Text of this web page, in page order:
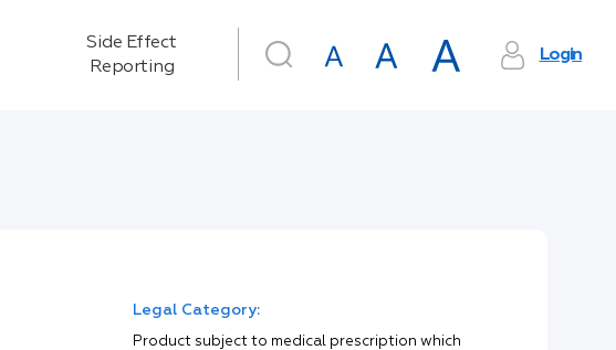
Side Effect
Reporting
Login
Legal Category:
Product subject to medical prescription which